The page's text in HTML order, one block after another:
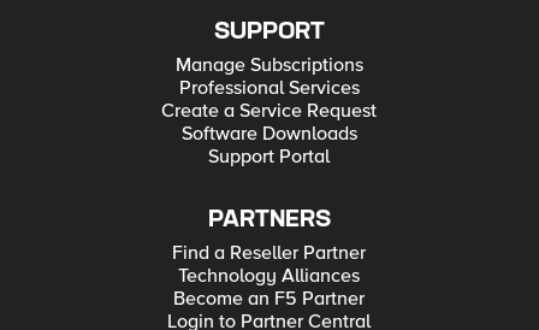
SUPPORT
Manage Subscriptions
Professional Services
Create a Service Request
Software Downloads
Support Portal
PARTNERS
Find a Reseller Partner
Technology Alliances
Become an F5 Partner
Login to Partner Central